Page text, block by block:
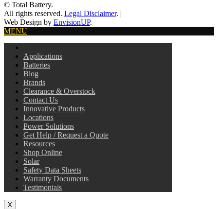
© Total Battery.
All rights reserved. Legal Disclaimer. |
Web Design by EnvisionUP.
MENU
Applications
Batteries
Blog
Brands
Clearance & Overstock
Contact Us
Innovative Products
Locations
Power Solutions
Get Help / Request a Quote
Resources
Shop Online
Solar
Safety Data Sheets
Warranty Documents
Testimonials
X